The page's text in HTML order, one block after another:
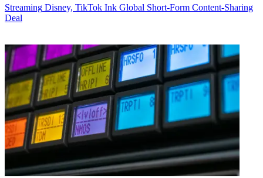
Streaming Disney, TikTok Ink Global Short-Form Content-Sharing
Deal